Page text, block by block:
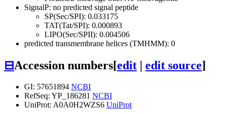
SignalP: no predicted signal peptide
SP(Sec/SPI): 0.033175
TAT(Tat/SPI): 0.000893
LIPO(Sec/SPII): 0.004506
predicted transmembrane helices (TMHMM): 0
⊟Accession numbers[edit | edit source]
GI: 57651894 NCBI
RefSeq: YP_186281 NCBI
UniProt: A0A0H2WZS6 UniProt